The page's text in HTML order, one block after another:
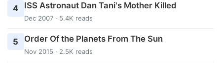
4 ISS Astronaut Dan Tani's Mother Killed
Dec 2007 · 5.4K reads
5 Order Of the Planets From The Sun
Nov 2015 · 2.5K reads